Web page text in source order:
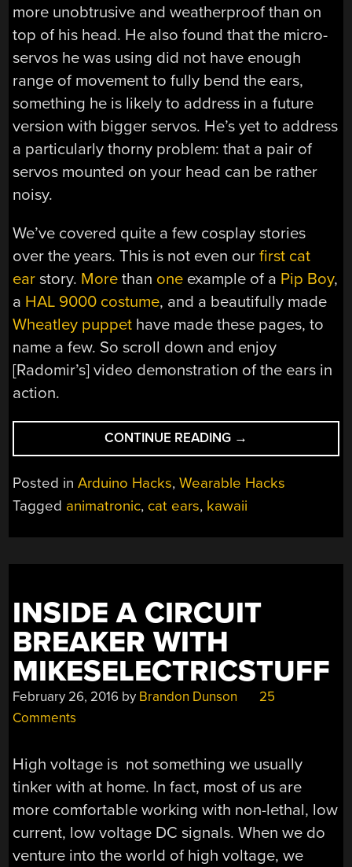
more unobtrusive and weatherproof than on
top of his head. He also found that the micro-
servos he was using did not have enough
range of movement to fully bend the ears,
something he is likely to address in a future
version with bigger servos. He’s yet to address
a particularly thorny problem: that a pair of
servos mounted on your head can be rather
noisy.
We’ve covered quite a few cosplay stories
over the years. This is not even ourfirst cat
ear story. More than one example of a Pip Boy,
a HAL 9000 costume, and a beautifully made
Wheatley puppet have made these pages, to
name a few. So scroll down and enjoy
[Radomir’s] video demonstration of the ears in
action.
CONTINUE READING “MECHATRONIC
CAT
EARS
THE
US”
→
Posted inArduino Hacks,Wearable Hacks
Tagged animatronic, cat ears, kawaii
INSIDE A CIRCUIT
BREAKER WITH
MIKESELECTRICSTUFF
February 26, 2016 by Brandon Dunson
25
Comments
High voltage is not something we usually
tinker with at home. In fact, most of us are
more comfortable working with non-lethal, low
current, low voltage DC signals. When we do
venture into the world of high voltage, we